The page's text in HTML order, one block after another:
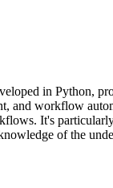
in Python,
and workflow
It's
of the